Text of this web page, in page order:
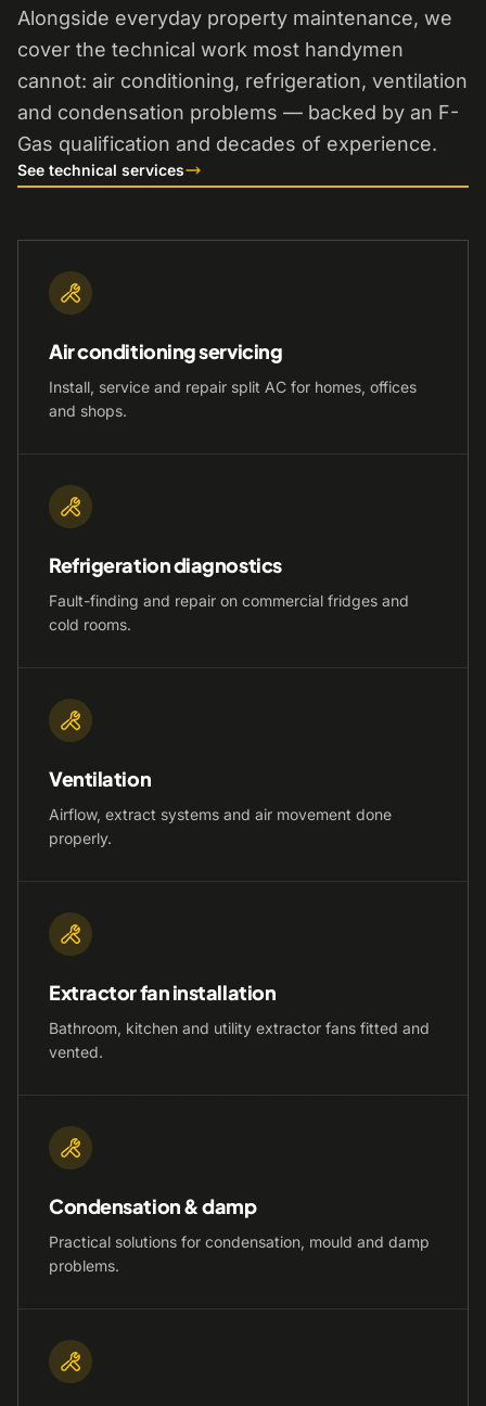
Alongside everyday property maintenance, we
cover the technical work most handymen
cannot: air conditioning, refrigeration, ventilation
and condensation problems — backed by an F-
Gas qualification and decades of experience.
See technical services
Air conditioning servicing
Install, service and repair split AC for homes, offices
and shops.
Refrigeration diagnostics
Fault-finding and repair on commercial fridges and
cold rooms.
Ventilation
Airflow, extract systems and air movement done
properly.
Extractor fan installation
Bathroom, kitchen and utility extractor fans fitted and
vented.
Condensation & damp
Practical solutions for condensation, mould and damp
problems.